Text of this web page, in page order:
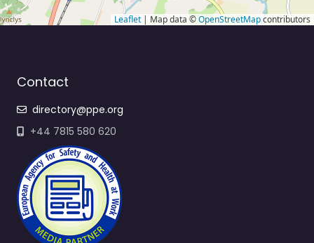
Leaflet | Map data ©OpenStreetMapcontributors
Contact
directory@ppe.org
+44 7815 580 620